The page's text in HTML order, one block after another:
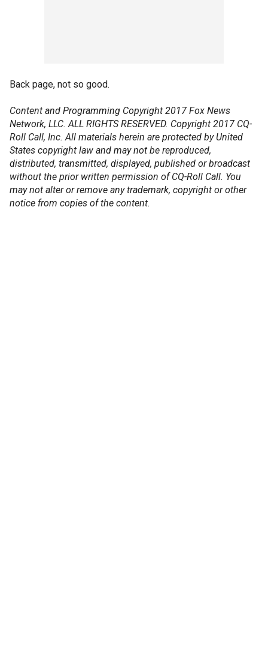
Back page, not so good.
Content and Programming Copyright 2017 Fox News
Network, LLC. ALL RIGHTS RESERVED. Copyright 2017 CQ-
Roll Call, Inc. All materials herein are protected by United
States copyright law and may not be reproduced,
distributed, transmitted, displayed, published or broadcast
without the prior written permission of CQ-Roll Call. You
may not alter or remove any trademark, copyright or other
notice from copies of the content.